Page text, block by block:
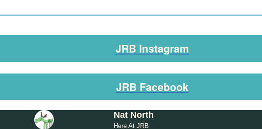
JRB Instagram
JRB Facebook
Nat North
Here At JRB